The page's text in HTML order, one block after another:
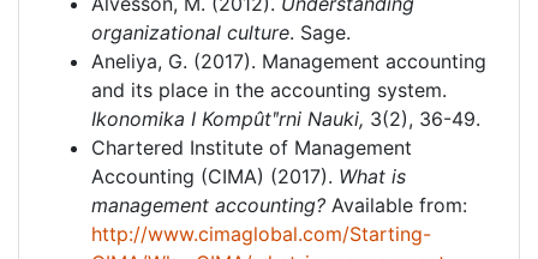
organizational culture. Sage.
Aneliya, G. (2017). Management accounting
and its place in the accounting system.
Ikonomika I Kompûtʺrni Nauki, 3(2), 36-49.
Chartered Institute of Management
Accounting (CIMA) (2017). What is
management accounting? Available from:
http://www.cimaglobal.com/Starting-